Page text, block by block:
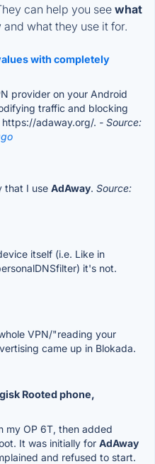
can help you see what
and what they use it for.
with completely
provider on your Android
traffic and blocking
adaway.org/. - Source:
that I use AdAway. Source:
itself (i.e. Like in
it's not.
VPN/"reading your
came up in Blokada.
Rooted phone,
my OP 6T, then added
It was initially for AdAway
and refused to start.